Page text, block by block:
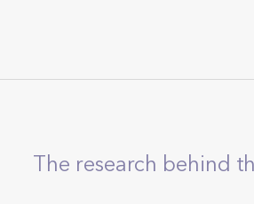
The research behind